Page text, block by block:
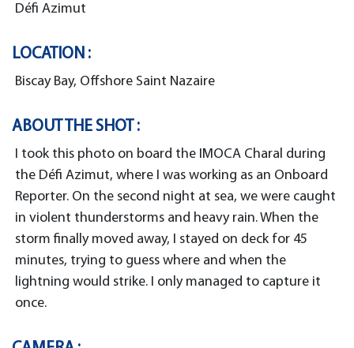
Défi Azimut
LOCATION :
Biscay Bay, Offshore Saint Nazaire
ABOUT THE SHOT :
I took this photo on board the IMOCA Charal during
the Défi Azimut, where I was working as an Onboard
Reporter. On the second night at sea, we were caught
in violent thunderstorms and heavy rain. When the
storm finally moved away, I stayed on deck for 45
minutes, trying to guess where and when the
lightning would strike. I only managed to capture it
once.